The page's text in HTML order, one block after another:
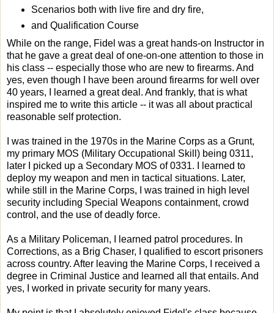
Scenarios both with live fire and dry fire,
and Qualification Course
While on the range, Fidel was a great hands-on Instructor in
that he gave a great deal of one-on-one attention to those in
his class -- especially those who are new to firearms. And
yes, even though I have been around firearms for well over
40 years, I learned a great deal. And frankly, that is what
inspired me to write this article -- it was all about practical
reasonable self protection.
I was trained in the 1970s in the Marine Corps as a Grunt,
my primary MOS (Military Occupational Skill) being 0311,
later I picked up a Secondary MOS of 0331. I learned to
deploy my weapon and men in tactical situations. Later,
while still in the Marine Corps, I was trained in high level
security including Special Weapons containment, crowd
control, and the use of deadly force.
As a Military Policeman, I learned patrol procedures. In
Corrections, as a Brig Chaser, I qualified to escort prisoners
across country. After leaving the Marine Corps, I received a
degree in Criminal Justice and learned all that entails. And
yes, I worked in private security for many years.